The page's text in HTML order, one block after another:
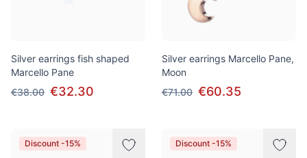
Silver earrings fish shaped
Marcello Pane
€38.00 €32.30
Silver earrings Marcello Pane,
Moon
€71.00 €60.35
Discount -15% Discount -15%